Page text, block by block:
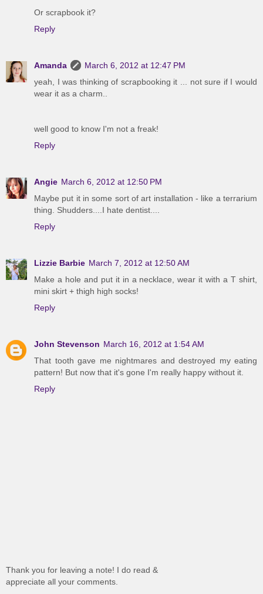
Or scrapbook it?
Reply
Amanda
March 6, 2012 at 12:47 PM
yeah, I was thinking of scrapbooking it ... not sure if I would
wear it as a charm..
well good to know I'm not a freak!
Reply
Angie March 6, 2012 at 12:50 PM
Maybe put it in some sort of art installation - like a terrarium
thing. Shudders....I hate dentist....
Reply
Lizzie Barbie March 7, 2012 at 12:50 AM
Make a hole and put it in a necklace, wear it with a T shirt,
mini skirt + thigh high socks!
Reply
John Stevenson March 16, 2012 at 1:54 AM
That tooth gave me nightmares and destroyed my eating
pattern! But now that it's gone I'm really happy without it.
Reply
Thank you for leaving a note! I do read &
appreciate all your comments.